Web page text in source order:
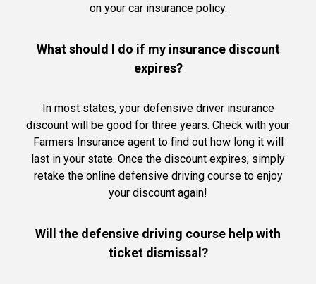
on your car insurance policy.
What should I do if my insurance discount
expires?
In most states, your defensive driver insurance
discount will be good for three years. Check with your
Farmers Insurance agent to find out how long it will
last in your state. Once the discount expires, simply
retake the online defensive driving course to enjoy
your discount again!
Will the defensive driving course help with
ticket dismissal?